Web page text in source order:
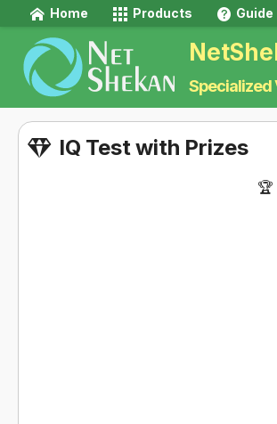
Home Products Guide
Specialized
IQ Test with Prizes
🏆